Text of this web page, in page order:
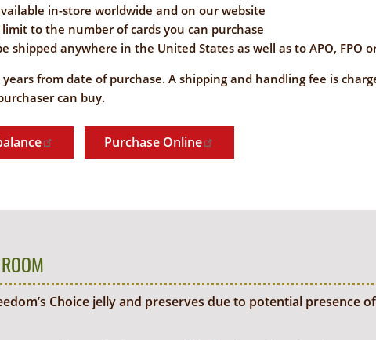
in-store worldwide and on our website
limit to the number of cards you can purchase
shipped anywhere in the United States as well as to APO, FPO
years from date of purchase. A shipping and handling fee is
can buy.
Purchase Online
Choice jelly and preserves due to potential presence